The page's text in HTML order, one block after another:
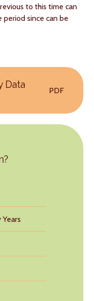
to this time can
since can be
Data
PDF